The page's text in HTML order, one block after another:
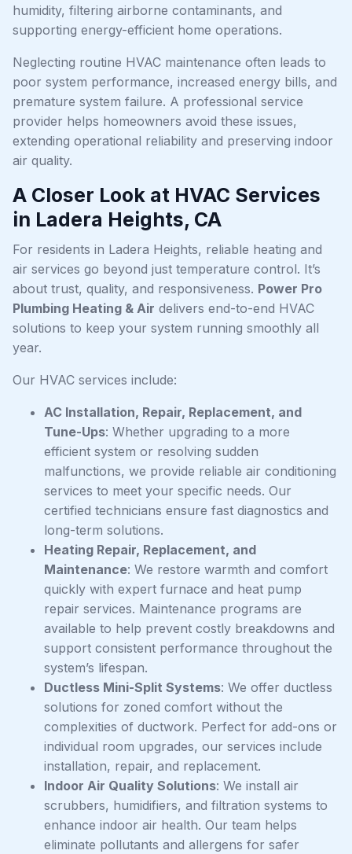
humidity, filtering airborne contaminants, and
supporting energy-efficient home operations.
Neglecting routine HVAC maintenance often leads to
poor system performance, increased energy bills, and
premature system failure. A professional service
provider helps homeowners avoid these issues,
extending operational reliability and preserving indoor
air quality.
A Closer Look at HVAC Services
in Ladera Heights, CA
For residents in Ladera Heights, reliable heating and
air services go beyond just temperature control. It’s
about trust, quality, and responsiveness. Power Pro
Plumbing Heating & Air delivers end-to-end HVAC
solutions to keep your system running smoothly all
year.
Our HVAC services include:
AC Installation, Repair, Replacement, and
Tune-Ups: Whether upgrading to a more
efficient system or resolving sudden
malfunctions, we provide reliable air conditioning
services to meet your specific needs. Our
certified technicians ensure fast diagnostics and
long-term solutions.
Heating Repair, Replacement, and
Maintenance: We restore warmth and comfort
quickly with expert furnace and heat pump
repair services. Maintenance programs are
available to help prevent costly breakdowns and
support consistent performance throughout the
system’s lifespan.
Ductless Mini-Split Systems: We offer ductless
solutions for zoned comfort without the
complexities of ductwork. Perfect for add-ons or
individual room upgrades, our services include
installation, repair, and replacement.
Indoor Air Quality Solutions: We install air
scrubbers, humidifiers, and filtration systems to
enhance indoor air health. Our team helps
eliminate pollutants and allergens for safer